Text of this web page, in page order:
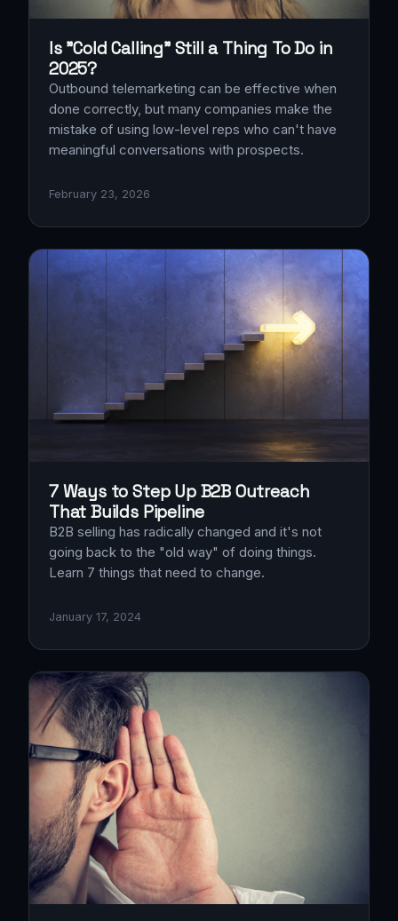
Is "Cold Calling" Still a Thing To Do in
2025?
Outbound telemarketing can be effective when
done correctly, but many companies make the
mistake of using low-level reps who can't have
meaningful conversations with prospects.
February 23, 2026
7 Ways to Step Up B2B Outreach
That Builds Pipeline
B2B selling has radically changed and it's not
going back to the "old way" of doing things.
Learn 7 things that need to change.
January 17, 2024